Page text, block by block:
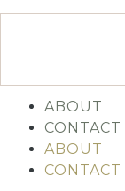
ABOUT
CONTACT
ABOUT
CONTACT